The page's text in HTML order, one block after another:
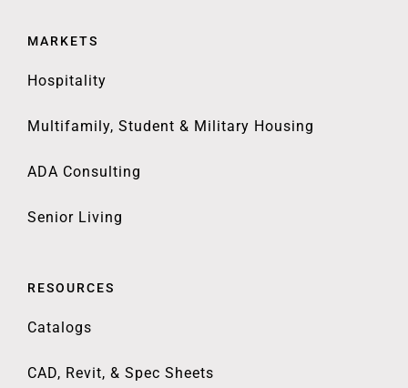
MARKETS
Hospitality
Multifamily, Student & Military Housing
ADA Consulting
Senior Living
RESOURCES
Catalogs
CAD, Revit, & Spec Sheets